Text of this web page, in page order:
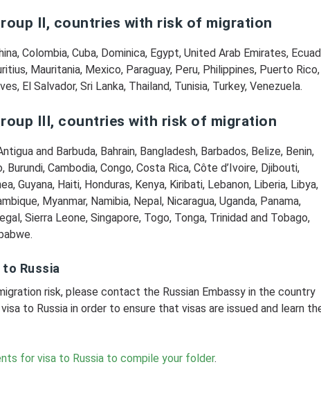
II, countries with risk of migration
Colombia, Cuba, Dominica, Egypt, United Arab Emirates,
Mauritania, Mexico, Paraguay, Peru, Philippines, Puerto Rico,
El Salvador, Sri Lanka, Thailand, Tunisia, Turkey, Venezuela.
III, countries with risk of migration
and Barbuda, Bahrain, Bangladesh, Barbados, Belize, Benin,
Burundi, Cambodia, Congo, Costa Rica, Côte d’Ivoire, Djibouti,
Guyana, Haiti, Honduras, Kenya, Kiribati, Lebanon, Liberia, Libya,
Myanmar, Namibia, Nepal, Nicaragua, Uganda, Panama,
Sierra Leone, Singapore, Togo, Tonga, Trinidad and Tobago,
Russia
risk, please contact the Russian Embassy in the country
to Russia in order to ensure that visas are issued and learn
for visa to Russia to compile your folder.